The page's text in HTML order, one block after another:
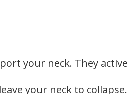
your neck. They
your neck to collapse.